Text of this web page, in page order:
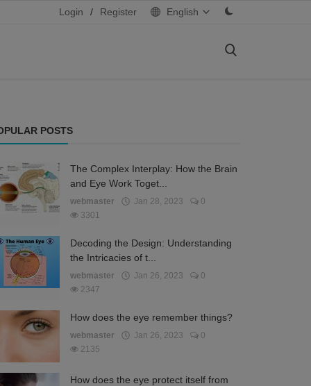
Login / Register English
POSTS
The Complex Interplay: How the Brain
and Eye Work Toget...
webmaster Jan 28, 2023
0
3301
Decoding the Design: Understanding
the Intricacies of t...
webmaster Jan 26, 2023
0
2347
How does the eye remember things?
webmaster Jan 26, 2023
0
2135
How does the eye protect itself from